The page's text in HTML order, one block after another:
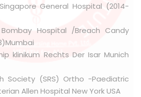
General Hospital (2014-
Bombay Hospital /Breach Candy
klinikum Rechts Der Isar Munich
Society (SRS) Ortho -Paediatric
Allen Hospital New York USA